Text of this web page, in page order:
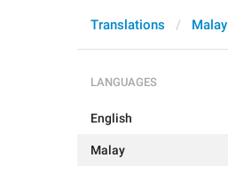
Translations Malay
LANGUAGES
English
Malay